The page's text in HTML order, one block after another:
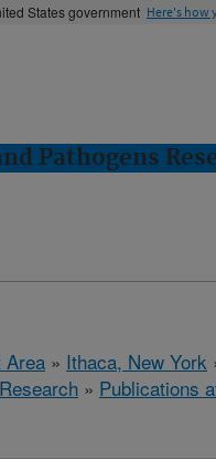
States government Here's how
Pathogens
Area » Ithaca, New York
Research » Publications